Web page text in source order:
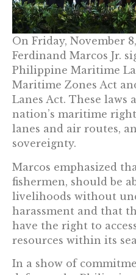
On Friday, November
Ferdinand Marcos Jr.
Philippine Maritime
Maritime Zones Act
Lanes Act. These laws
nation’s maritime
lanes and air routes,
sovereignty.
Marcos emphasized
fishermen, should be
livelihoods without
harassment and that
have the right to
resources within its
In a show of